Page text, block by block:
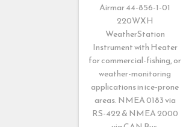
Airmar 44-856-1-01
220WXH
WeatherStation
Instrument with Heater
for commercial-fishing, or
weather-monitoring
applications in ice-prone
areas. NMEA 0183 via
RS-422 & NMEA 2000